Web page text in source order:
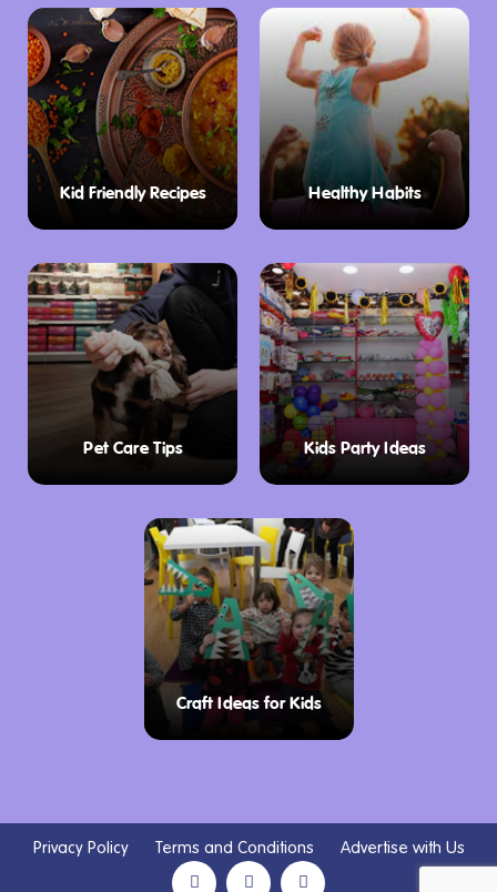
Kid Friendly Recipes Healthy Habits
Pet Care Tips Kids Party Ideas
Craft Ideas for Kids
Privacy Policy Terms and Conditions Advertise with Us